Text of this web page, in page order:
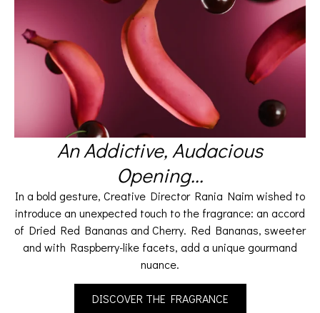
An Addictive, Audacious
Opening...​
In a bold gesture, Creative Director Rania Naim wished to
introduce an unexpected touch to the fragrance: an accord
of Dried Red Bananas and Cherry. Red Bananas, sweeter
and with Raspberry-like facets, add a unique gourmand
nuance.
DISCOVER THE FRAGRANCE